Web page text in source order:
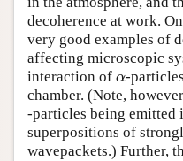
decoherence at work.
very good examples of
affecting microscopic
interaction of α
α-
chamber. (Note,
-particles being emitted
superpositions of
wavepackets.) Further,